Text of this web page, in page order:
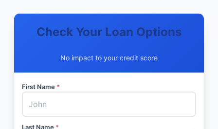
Check Your Loan Options
No impact to your credit score
First Name *
Last Name *